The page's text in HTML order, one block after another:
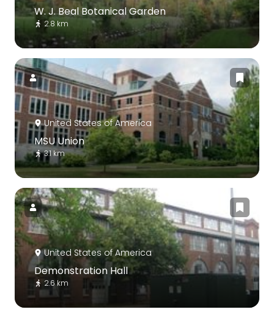
W. J. Beal Botanical Garden
2.8 km
United States of America
MSU Union
3.1 km
United States of America
Demonstration Hall
2.6 km